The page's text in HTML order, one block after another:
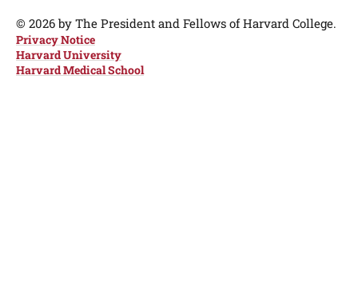
Links
© 2026 by The President and Fellows of Harvard College.
Privacy Notice
Harvard University
Harvard Medical School